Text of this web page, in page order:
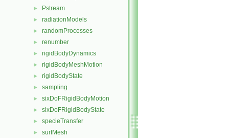
► Pstream
► radiationModels
► randomProcesses
► renumber
► rigidBodyDynamics
► rigidBodyMeshMotion
► rigidBodyState
► sampling
► sixDoFRigidBodyMotion
► sixDoFRigidBodyState
► specieTransfer
► surfMesh